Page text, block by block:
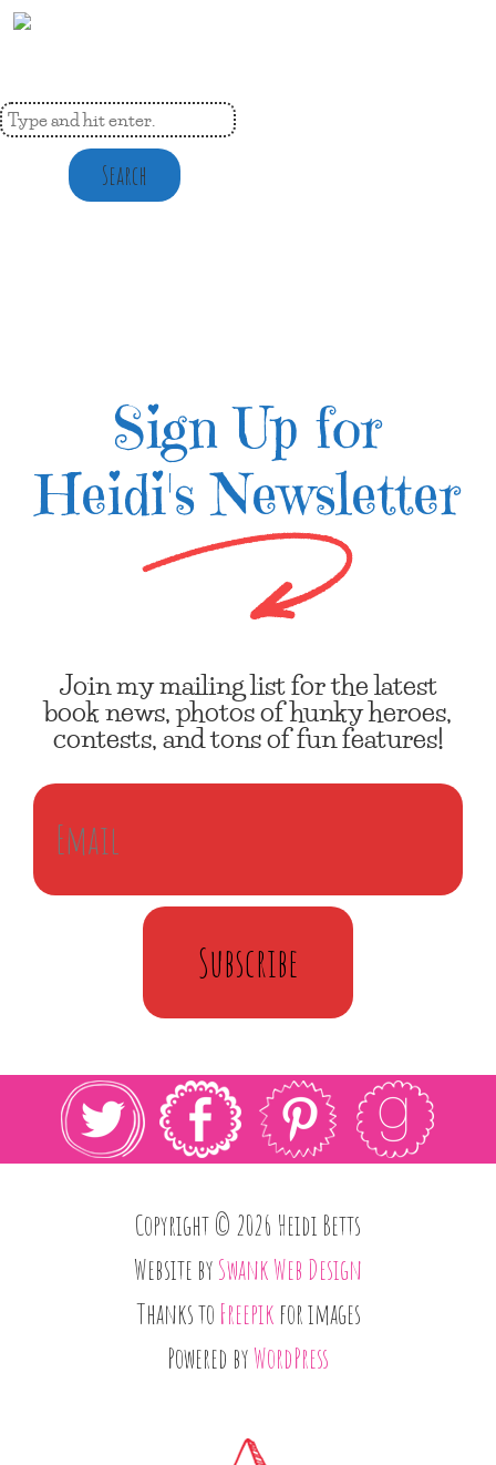
Search
Sign Up for
Heidi's Newsletter
Join my mailing list for the latest
book news, photos of hunky heroes,
contests, and tons of fun features!
Subscribe
Copyright © 2026 Heidi Betts
Website bySwank Web Design
Thanks to Freepik for images
Powered byWordPress